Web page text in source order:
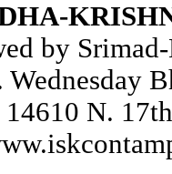
by
Wednesday
14610 N.